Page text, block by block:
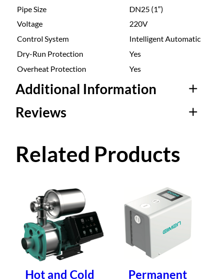
Pipe Size
DN25 (1″)
Voltage
220V
Control System
Intelligent Automatic
Dry-Run Protection
Yes
Overheat Protection
Yes
Additional Information
Attributes
Reviews
0 reviews for Smart
Priming Booster
Pump ZB-200W
Be the first to review “Smart
Related Products
Hot and Cold
Permanent